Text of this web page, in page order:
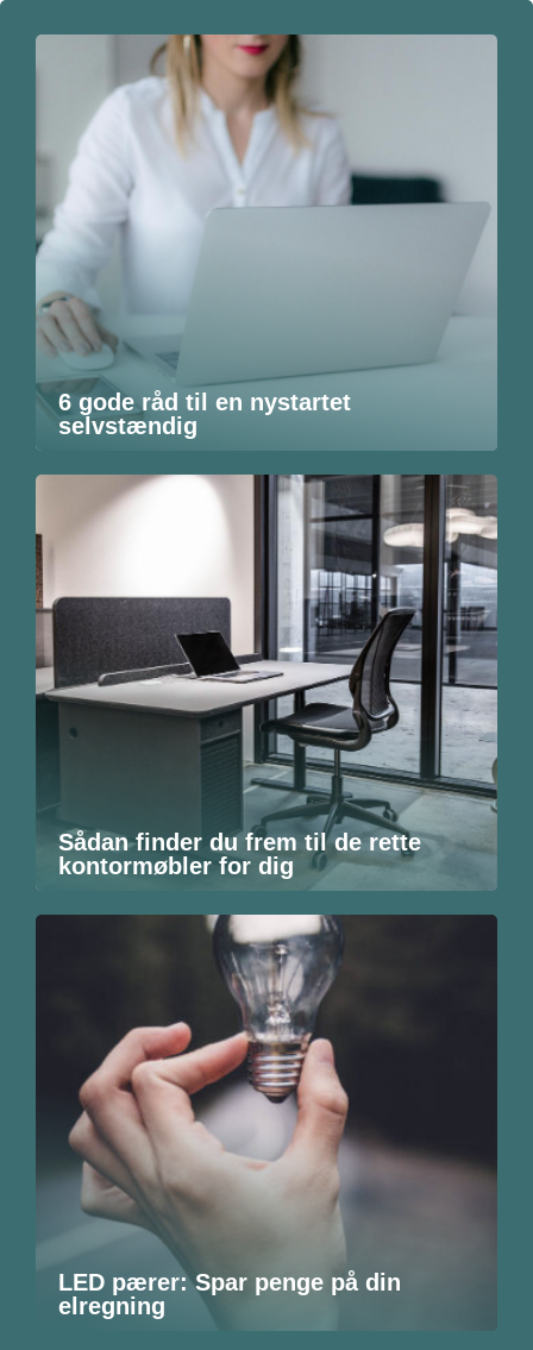
6 gode råd til en nystartet
selvstændig
Sådan finder du frem til de rette
kontormøbler for dig
LED pærer: Spar penge på din
elregning